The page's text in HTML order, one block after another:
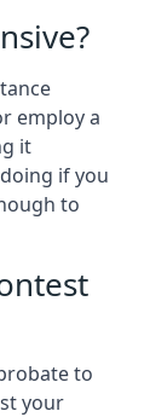
employ a
it
if you
to
to
your